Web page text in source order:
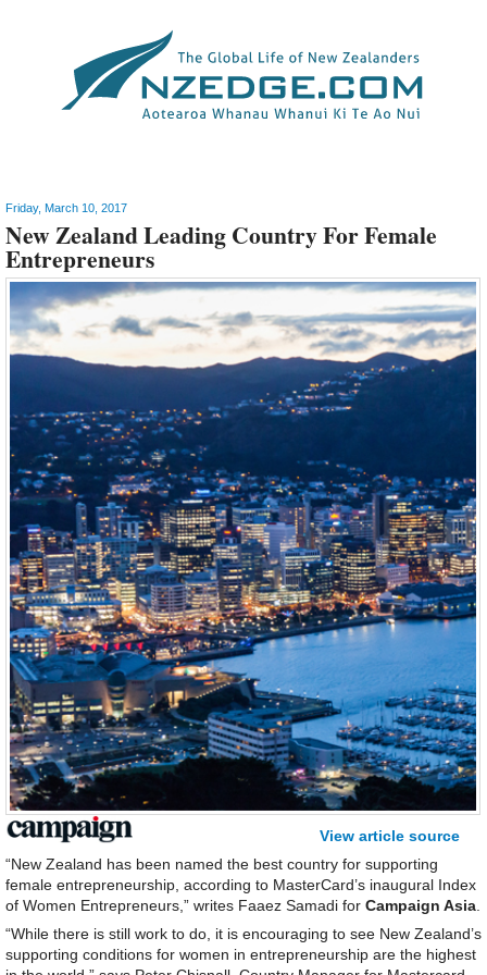
Friday, March 10, 2017
New Zealand Leading Country For Female
Entrepreneurs
View article source
“New Zealand has been named the best country for supporting
female entrepreneurship, according to MasterCard’s inaugural Index
of Women Entrepreneurs,” writes Faaez Samadi for Campaign Asia
“While there is still work to do, it is encouraging to see New Zealand’s
supporting conditions for women in entrepreneurship are the highest